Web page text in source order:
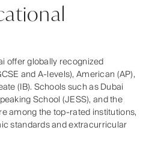
offer globally recognized
and A-levels), American (AP),
(IB). Schools such as Dubai
School (JESS), and the
among the top-rated institutions,
standards and extracurricular